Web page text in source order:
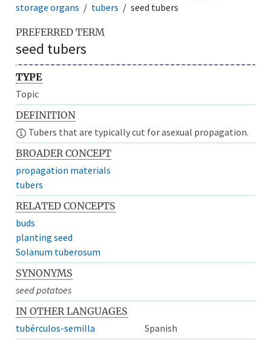
storage organs
tubers seed tubers
PREFERRED TERM
seed tubers
TYPE
Topic
DEFINITION
Tubers that are typically cut for asexual propagation.
BROADER CONCEPT
propagation materials
tubers
RELATED CONCEPTS
buds
planting seed
Solanum tuberosum
SYNONYMS
seed potatoes
IN OTHER LANGUAGES
tubérculos-semilla
Spanish